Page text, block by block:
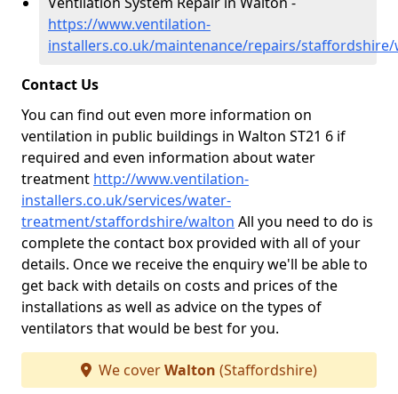
https://www.ventilation-
installers.co.uk/maintenance/repairs/
Contact Us
You can find out even more information on
ventilation in public buildings in Walton ST21 6 if
required and even information about water
treatment http://www.ventilation-
installers.co.uk/services/water-
treatment/staffordshire/walton All you need to do is
complete the contact box provided with all of your
details. Once we receive the enquiry we'll be able to
get back with details on costs and prices of the
installations as well as advice on the types of
ventilators that would be best for you.
We coverWalton (Staffordshire)